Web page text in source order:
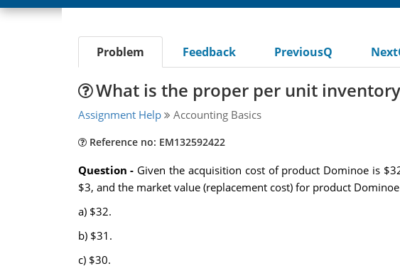
Problem Feedback PreviousQ
What is the proper per unit
Assignment Help Accounting Basics
Reference no: EM132592422
Question - Given the acquisition cost of product Dominoe is
$3, and the market value (replacement cost) for product
a) $32.
b) $31.
c) $30.